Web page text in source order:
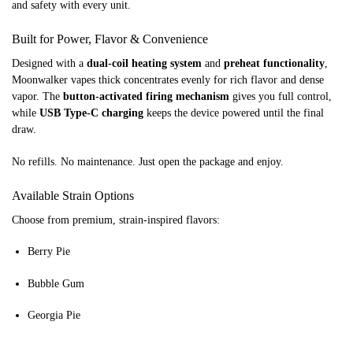
and safety with every unit.
Built for Power, Flavor & Convenience
Designed with a dual-coil heating system and preheat functionality,
Moonwalker vapes thick concentrates evenly for rich flavor and dense
vapor. The button-activated firing mechanism gives you full control,
while USB Type-C charging keeps the device powered until the final
draw.
No refills. No maintenance. Just open the package and enjoy.
Available Strain Options
Choose from premium, strain-inspired flavors:
Berry Pie
Bubble Gum
Georgia Pie